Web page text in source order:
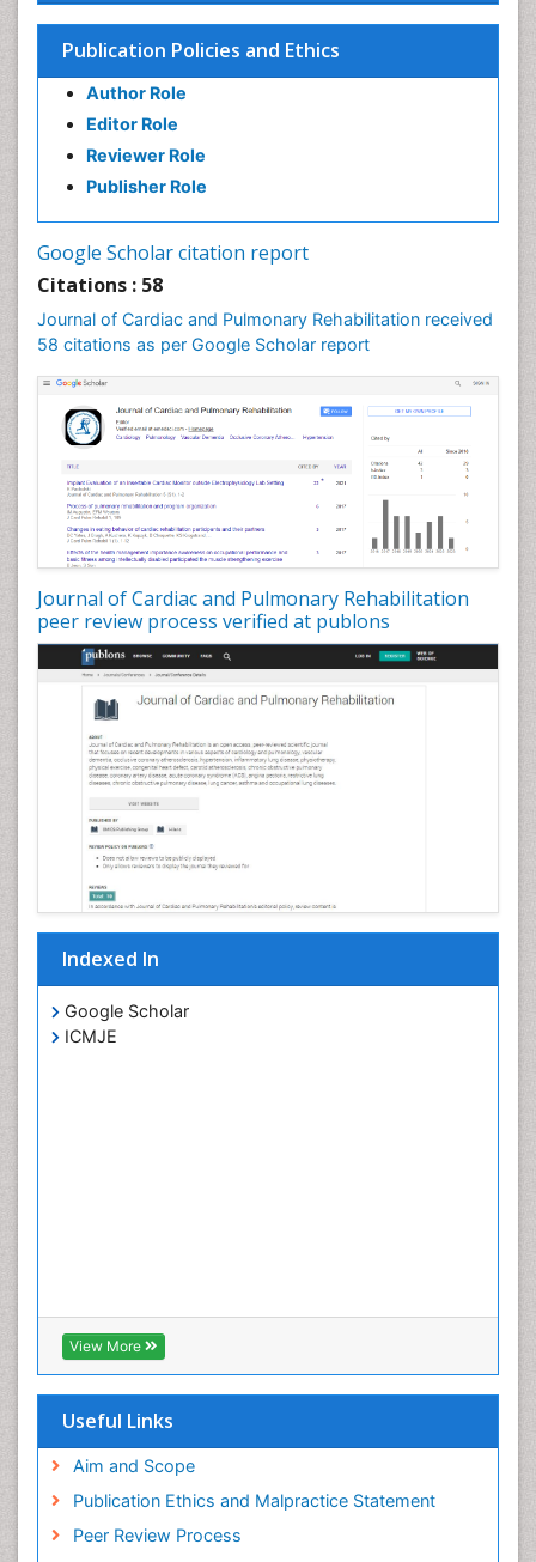
Publication Policies and Ethics
Author Role
Editor Role
Reviewer Role
Publisher Role
Google Scholar citation report
Citations : 58
Journal of Cardiac and Pulmonary Rehabilitation received
58 citations as per Google Scholar report
Journal of Cardiac and Pulmonary Rehabilitation
peer review process verified at publons
Indexed In
Google Scholar
ICMJE
View More
Useful Links
Aim and Scope
Publication Ethics and Malpractice Statement
Peer Review Process